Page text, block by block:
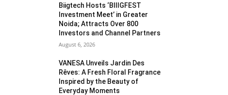
Biigtech Hosts ‘BIIIGFEST
Investment Meet’ in Greater
Noida; Attracts Over 800
Investors and Channel Partners
August 6, 2026
VANESA Unveils Jardin Des
Rêves: A Fresh Floral Fragrance
Inspired by the Beauty of
Everyday Moments